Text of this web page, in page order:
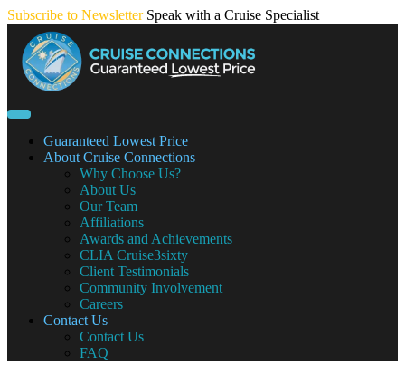
Skip
content
Subscribe to Newsletter Speak with a Cruise Specialist
Guaranteed Lowest Price
About Cruise Connections
Why Choose Us?
About Us
Our Team
Affiliations
Awards and Achievements
CLIA Cruise3sixty
Client Testimonials
Community Involvement
Careers
Contact Us
Contact Us
FAQ